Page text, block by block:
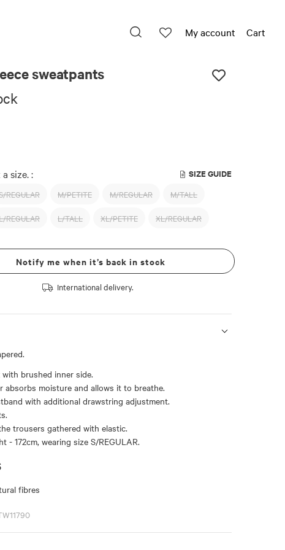
Cart
My account
sweatpants
size. : SIZE GUIDE
REGULAR M/PETITE M/REGULAR M/TALL
REGULAR L/TALL XL/PETITE XL/REGULAR
Notify me when it’s back in stock
International delivery.
brushed inner side.
absorbs moisture and allows it to breathe.
with additional drawstring adjustment.
trousers gathered with elastic.
- 172cm, wearing size S/REGULAR.
fibres